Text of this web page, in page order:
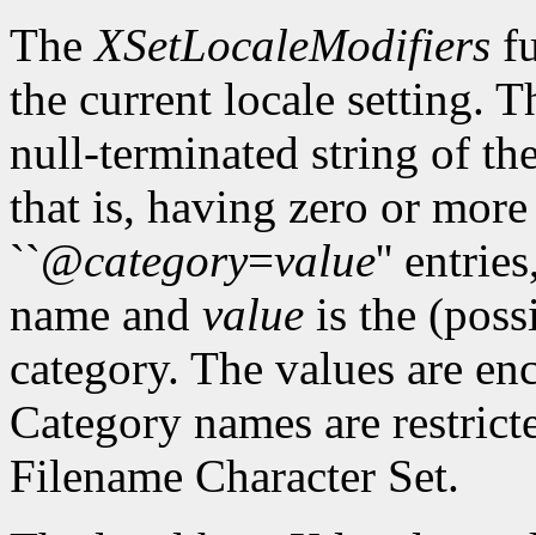
TheXSetLocaleModifiers
the current locale setting.
null-terminated string of
that is, having zero or more
``@category=value''
name and value is the
category. The values are
Category names are
Filename Character Set.